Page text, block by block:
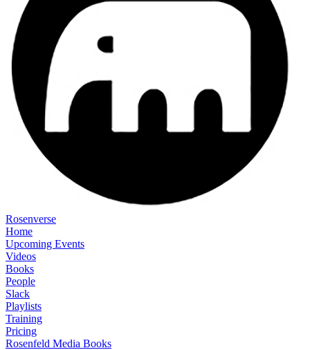
Rosenverse
Home
Upcoming Events
Videos
Books
People
Slack
Playlists
Training
Pricing
Rosenfeld Media Books